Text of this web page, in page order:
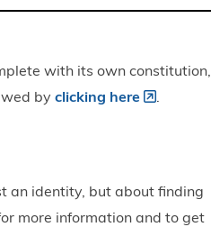
with its own constitution,
byclicking here .
an identity, but about finding
more information and to get